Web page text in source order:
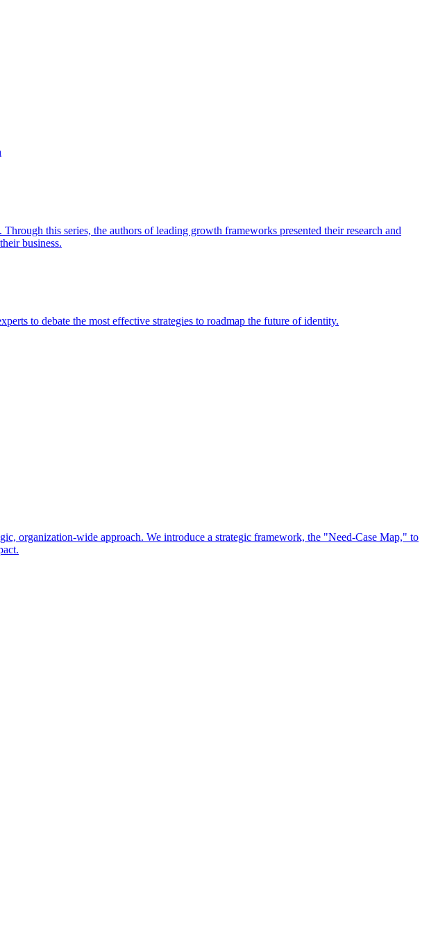
this series, the authors of leading growth frameworks presented their research and
business.
to debate the most effective strategies to roadmap the future of identity.
organization-wide approach. We introduce a strategic framework, the "Need-Case Map," to